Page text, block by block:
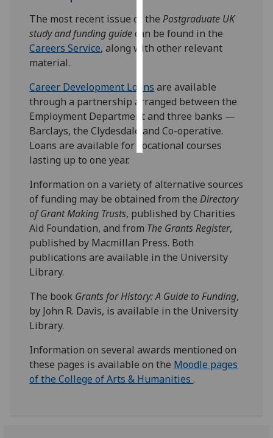
I do not
want
personalised
save
choices
accept
all
The most recent issue of thePostgraduate UK
study and funding guidecan be found in the
Careers Service, along with other relevant
material.
Career Development Loans are available
through a partnership arranged between the
Employment Department and three banks —
Barclays, the Clydesdale and Co-operative.
Loans are available for vocational courses
lasting up to one year.
Information on a variety of alternative sources
of funding may be obtained from theDirectory
of Grant Making Trusts, published by Charities
Aid Foundation, and from The Grants Register,
published by Macmillan Press. Both
publications are available in the University
Library.
The book Grants for History: A Guide to Funding,
by John R. Davis, is available in the University
Library.
Information on several awards mentioned on
these pages is available on the Moodle pages
of the College of Arts & Humanities.